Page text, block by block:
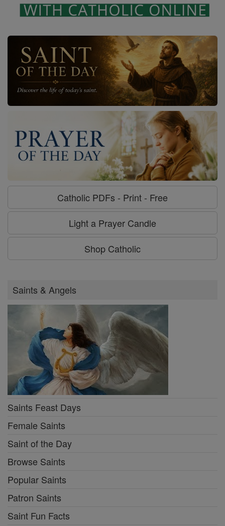
Catholic PDFs - Print - Free
Light a Prayer Candle
Shop Catholic
Saints & Angels
Saints Feast Days
Female Saints
Saint of the Day
Browse Saints
Popular Saints
Patron Saints
Saint Fun Facts